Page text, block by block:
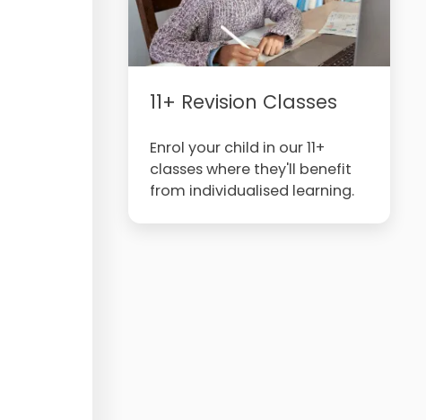
11+ Revision Classes
Enrol your child in our 11+
classes where they'll benefit
from individualised learning.